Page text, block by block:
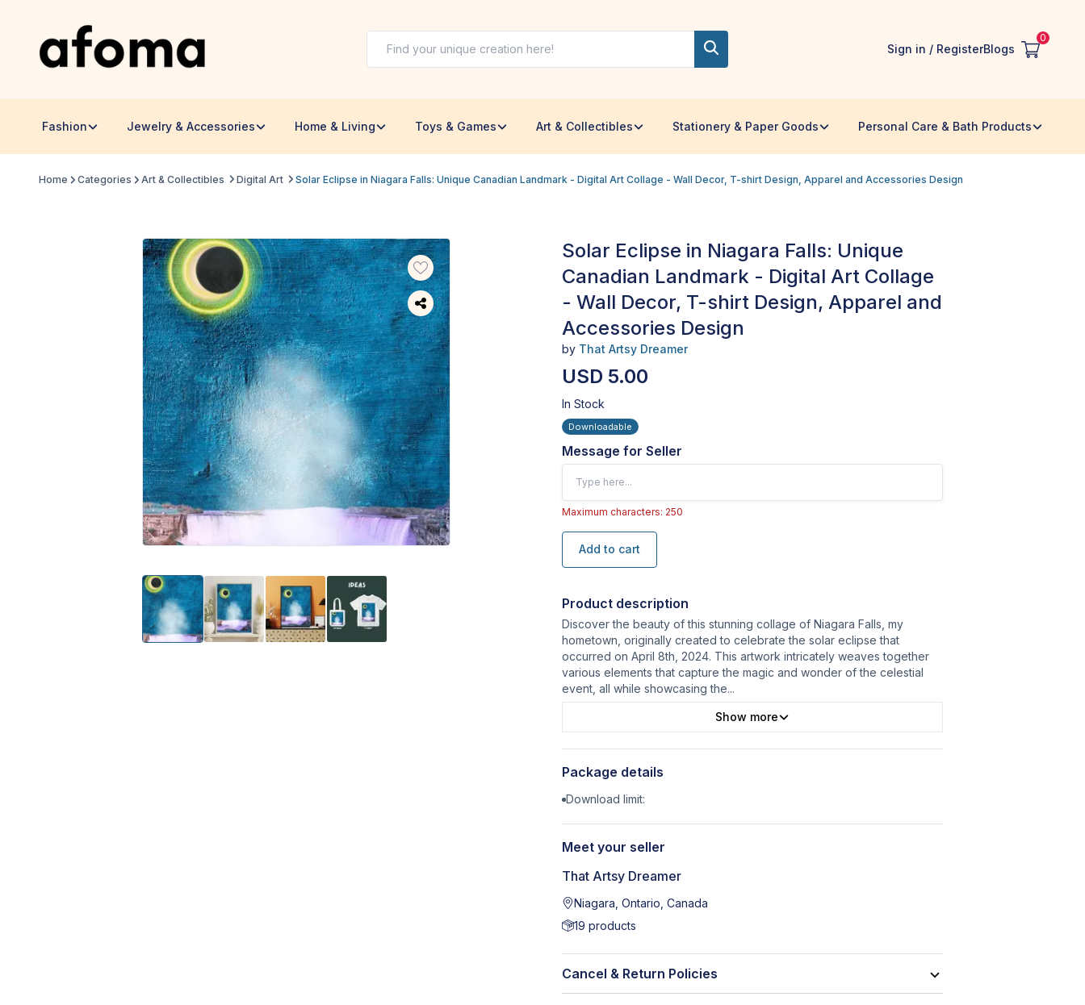
Sign in / RegisterBlogs
0
Fashion Jewelry & Accessories Home & Living Toys & Games Art & Collectibles Stationery & Paper Goods Personal Care & Bath Products
Home Categories Art & Collectibles Digital Art Solar Eclipse in Niagara Falls: Unique Canadian Landmark - Digital Art Collage - Wall Decor, T-shirt Design, Apparel and Accessories Design
Solar Eclipse in Niagara Falls: Unique
Canadian Landmark - Digital Art Collage
- Wall Decor, T-shirt Design, Apparel and
Accessories Design
by That Artsy Dreamer
USD 5.00
In Stock
Downloadable
Message for Seller
Maximum characters: 250
Add to cart
Product description
Discover the beauty of this stunning collage of Niagara Falls, my
hometown, originally created to celebrate the solar eclipse that
occurred on April 8th, 2024. This artwork intricately weaves together
various elements that capture the magic and wonder of the celestial
event, all while showcasing the...
Show more
Package details
Download limit:
Meet your seller
That Artsy Dreamer
Niagara, Ontario, Canada
19 products
Cancel & Return Policies